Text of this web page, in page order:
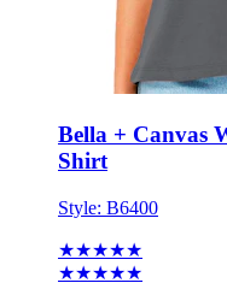
Bella + Canvas
Style:B6400
★★★★★
21 reviews